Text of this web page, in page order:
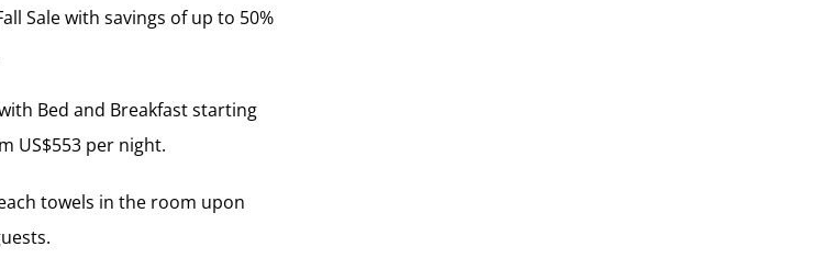
Sale with savings of up to 50%
Bed and Breakfast starting
US$553 per night.
towels in the room upon